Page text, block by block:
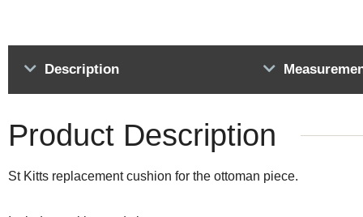
Description
Product Description
St Kitts replacement cushion for the ottoman piece.